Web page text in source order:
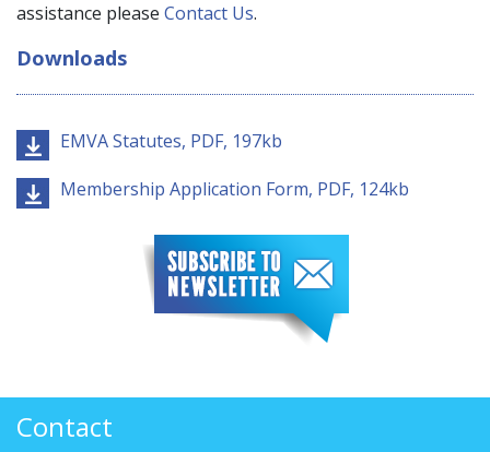
assistance please Contact Us.
Downloads
EMVA Statutes, PDF, 197kb
Membership Application Form, PDF, 124kb
Contact